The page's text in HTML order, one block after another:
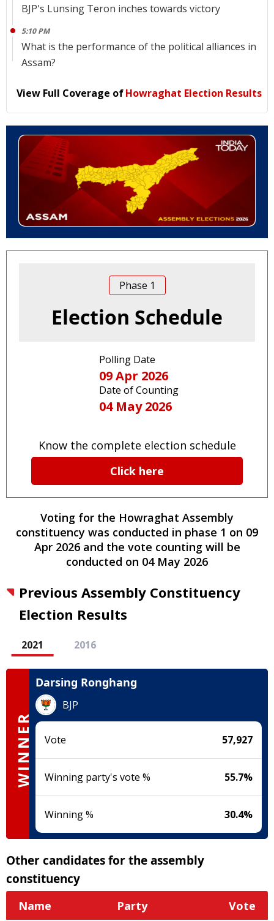
BJP's Lunsing Teron inches towards victory
5:10 PM
What is the performance of the political alliances in
Assam?
View Full Coverage ofHowraghat Election Results
Phase 1
Election Schedule
Polling Date
09 Apr 2026
Date of Counting
04 May 2026
Know the complete election schedule
Click here
Voting for the Howraghat Assembly
constituency was conducted in phase 1 on 09
Apr 2026and the vote counting will be
conducted on 04 May 2026
Previous Assembly Constituency
Election Results
2021 2016
WINNER
Darsing Ronghang
BJP
Vote 57,927
Winning party's vote % 55.7%
Winning % 30.4%
Other candidates for the assembly
constituency
Name Party Vote